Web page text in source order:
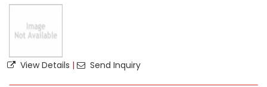
View Details | Send Inquiry